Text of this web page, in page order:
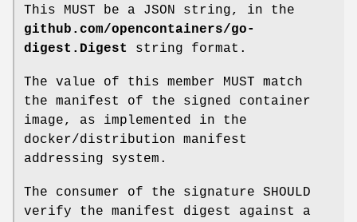
This MUST be a JSON string, in the
github.com/opencontainers/go-
digest.Digest
string format.
The value of this member MUST match
the manifest of the signed container
image, as implemented in the
docker/distribution manifest
addressing system.
The consumer of the signature SHOULD
verify the manifest digest against a